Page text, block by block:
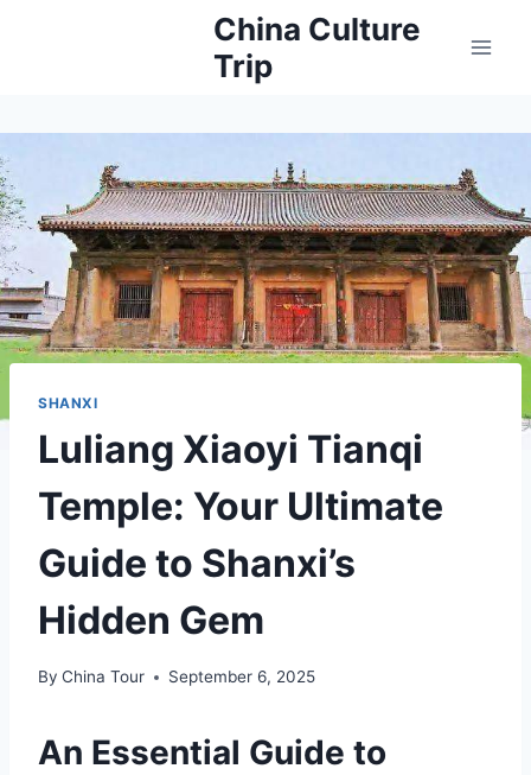
China Culture
Trip
SHANXI
Luliang Xiaoyi Tianqi
Temple: Your Ultimate
Guide to Shanxi’s
Hidden Gem
By China Tour September 6, 2025
An Essential Guide to